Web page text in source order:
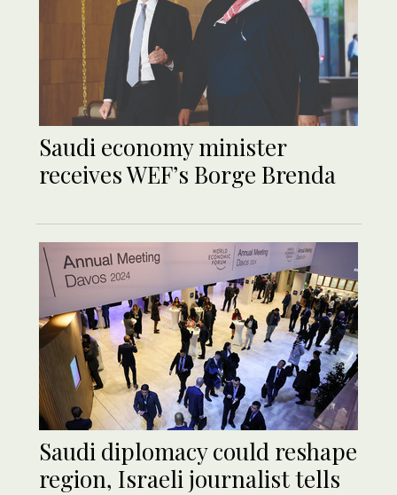
Saudi economy minister
receives WEF’s Borge Brenda
Saudi diplomacy could reshape
region, Israeli journalist tells